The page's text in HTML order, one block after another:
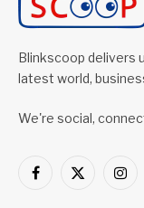
Blinkscoop delivers
latest world,
We're social,
Facebook
X